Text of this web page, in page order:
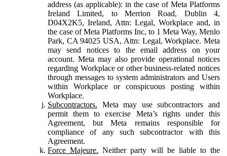
address (as applicable): in the case of Meta Platforms
Ireland Limited, to Merrion Road, Dublin 4,
D04X2K5, Ireland, Attn: Legal, Workplace and, in
the case of Meta Platforms Inc, to 1 Meta Way, Menlo
Park, CA 94025 USA, Attn: Legal, Workplace. Meta
may send notices to the email address on your
account. Meta may also provide operational notices
regarding Workplace or other business-related notices
through messages to system administrators and Users
within Workplace or conspicuous posting within
Workplace.
Subcontractors. Meta may use subcontractors and
permit them to exercise Meta’s rights under this
Agreement, but Meta remains responsible for
compliance of any such subcontractor with this
Agreement.
Force Majeure. Neither party will be liable to the